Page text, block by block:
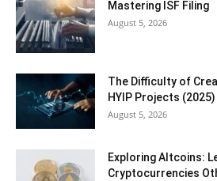
Mastering ISF Filing
August 5, 2026
The Difficulty of
HYIP Projects (2025)
August 5, 2026
Exploring Altcoins:
Cryptocurrencies